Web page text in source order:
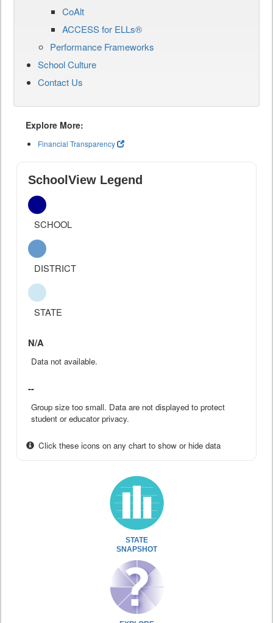
CoAlt
ACCESS for ELLs®
Performance Frameworks
School Culture
Contact Us
Explore More:
Financial Transparency
SchoolView Legend
SCHOOL
DISTRICT
STATE
N/A
Data not available.
--
Group size too small. Data are not displayed to protect
student or educator privacy.
Click these icons on any chart to show or hide data
STATE
SNAPSHOT